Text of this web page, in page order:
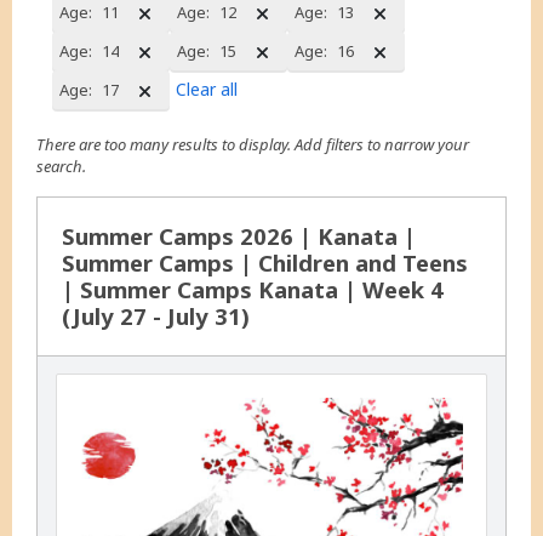
Age: 11 Age: 12 Age: 13
Age: 14 Age: 15 Age: 16
Age: 17 Clear all
There are too many results to display. Add filters to narrow your
search.
Summer Camps 2026 | Kanata |
Summer Camps | Children and Teens
| Summer Camps Kanata | Week 4
(July 27 - July 31)